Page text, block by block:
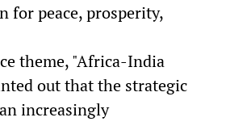
for peace, prosperity,
theme, "Africa-India
out that the strategic
increasingly